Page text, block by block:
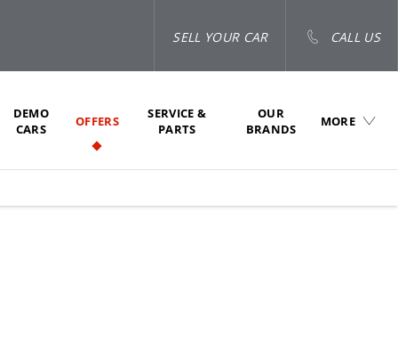
CALL US
SELL YOUR CAR
DEMO
CARS
OFFERS
SERVICE &
PARTS
OUR
BRANDS
MORE